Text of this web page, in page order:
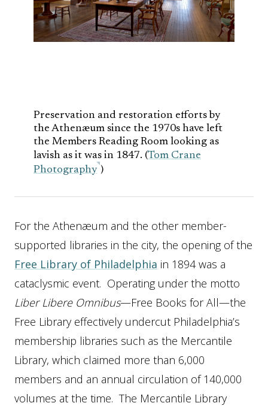
Preservation and restoration efforts by
the Athenæum since the 1970s have left
the Members Reading Room looking as
lavish as it was in 1847. (Tom Crane
Photography )
For the Athenæum and the other member-
supported libraries in the city, the opening of the
Free Library of Philadelphia in 1894 was a
cataclysmic event. Operating under the motto
Liber Libere Omnibus—Free Books for All—the
Free Library effectively undercut Philadelphia’s
membership libraries such as the Mercantile
Library, which claimed more than 6,000
members and an annual circulation of 140,000
volumes at the time. The Mercantile Library